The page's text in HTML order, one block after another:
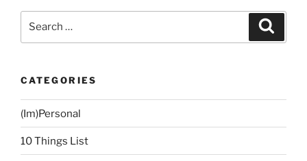
CATEGORIES
(Im)Personal
10 Things List